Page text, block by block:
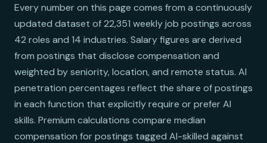
Every number on this page comes from a continuously
updated dataset of 22,351 weekly job postings across
42 roles and 14 industries. Salary figures are derived
from postings that disclose compensation and
weighted by seniority, location, and remote status. AI
penetration percentages reflect the share of postings
in each function that explicitly require or prefer AI
skills. Premium calculations compare median
compensation for postings tagged AI-skilled against